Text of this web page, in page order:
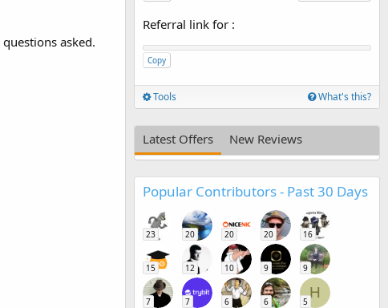
asked.
Referral link for :
Copy
Tools What's this?
Latest Offers New Reviews
Popular Contributors - Past 30 Days
23 20 20 20 16
15 12 10 9 9
7 7 6 6
H
5